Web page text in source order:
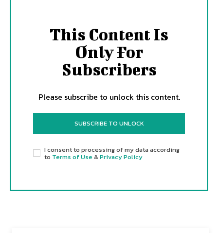
This Content Is
Only For
Subscribers
Please subscribe to unlock this content.
SUBSCRIBE TO UNLOCK
I consent to processing of my data according
to Terms of Use& Privacy Policy